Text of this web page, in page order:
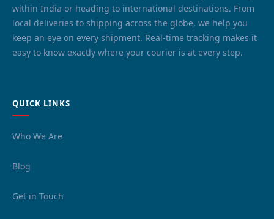
within India or heading to international destinations. From
local deliveries to shipping across the globe, we help you
keep an eye on every shipment. Real-time tracking makes it
easy to know exactly where your courier is at every step.
QUICK LINKS
Who We Are
Blog
Get in Touch